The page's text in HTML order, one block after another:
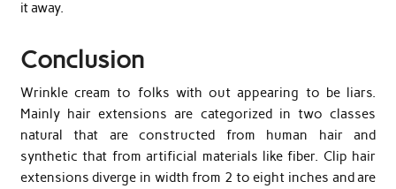
it away.
Conclusion
Wrinkle cream to folks with out appearing to be liars.
Mainly hair extensions are categorized in two classes
natural that are constructed from human hair and
synthetic that from artificial materials like fiber. Clip hair
extensions diverge in width from 2 to eight inches and are